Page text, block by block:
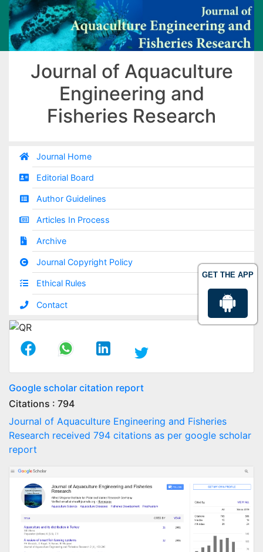
GET THE APP
Journal of Aquaculture
Engineering and
Fisheries Research
Journal Home
Editorial Board
Author Guidelines
Articles In Process
Archive
Journal Copyright Policy
Ethical Rules
Contact
Google scholar citation report
Citations : 794
Journal of Aquaculture Engineering and Fisheries
Research received 794 citations as per google scholar
report